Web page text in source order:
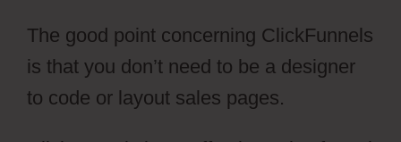
The good point concerning ClickFunnels
is that you don’t need to be a designer
to code or layout sales pages.